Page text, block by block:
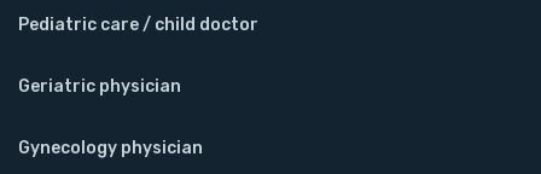
Pediatric care / child doctor
Geriatric physician
Gynecology physician